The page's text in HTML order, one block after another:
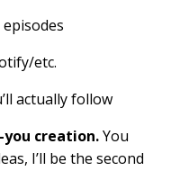
etc.
actually follow
creation.You
I’ll be the second